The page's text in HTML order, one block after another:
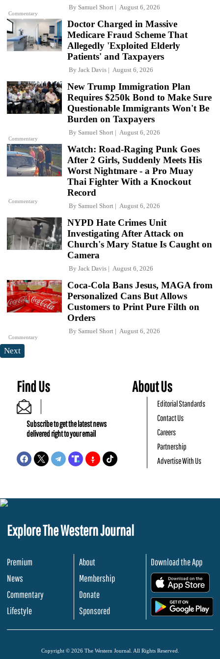
Commentary
By Samuel Short August 6, 2026
Doctor Charged in Massive
Medicare Fraud Scheme That
Allegedly 'Exploited Elderly
Patients' and Taxpayers
By Jack Davis August 6, 2026
Commentary
New Trump Immigration Plan
Requires $250k Bond to Make Sure
Questionable Immigrants Won't Be
Burden on Taxpayers
By Samuel Short August 6, 2026
Commentary
Watch: Road-Raging Punk Goes
After 2 Girls, Suddenly Meets His
Worst Nightmare - a Pro Muay
Thai Fighter With a Knockout
Record
By Samuel Short August 6, 2026
NYPD Hate Crimes Unit
Investigating After Attack on
Church's Mary Statue Is Caught on
Camera
By Jack Davis August 6, 2026
Commentary
Coca-Cola Bans Jesus, MAGA from
Personalized Cans But Allows
Customers to Print Pure Filth on
Orders
By Samuel Short August 6, 2026
Next
Find Us
Subscribe to get the latest news
delivered right to your email
About Us
Editorial Standards
Contact Us
Careers
Partnership
Advertise With Us
Explore The Western Journal
Premium
News
Commentary
Lifestyle
About
Membership
Donate
Sponsored
Download the App
Copyright © 2026 The Western Journal. All Rights Reserved.